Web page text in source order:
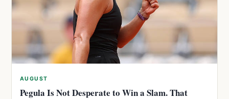
AUGUST
Pegula Is Not Desperate to Win a Slam. That